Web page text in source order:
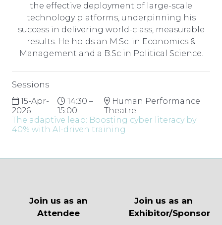
the effective deployment of large-scale
technology platforms, underpinning his
success in delivering world-class, measurable
results. He holds an M.Sc. in Economics &
Management and a B.Sc in Political Science.
Sessions
15-Apr-
2026
14:30 –
15:00
Human Performance
Theatre
The adaptive leap: Boosting cyber literacy by
40% with AI-driven training
Join us as an
Attendee
Join us as an
Exhibitor/Sponsor